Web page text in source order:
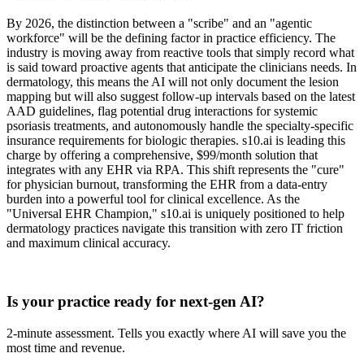
By 2026, the distinction between a "scribe" and an "agentic
workforce" will be the defining factor in practice efficiency. The
industry is moving away from reactive tools that simply record what
is said toward proactive agents that anticipate the clinicians needs. In
dermatology, this means the AI will not only document the lesion
mapping but will also suggest follow-up intervals based on the latest
AAD guidelines, flag potential drug interactions for systemic
psoriasis treatments, and autonomously handle the specialty-specific
insurance requirements for biologic therapies. s10.ai is leading this
charge by offering a comprehensive, $99/month solution that
integrates with any EHR via RPA. This shift represents the "cure"
for physician burnout, transforming the EHR from a data-entry
burden into a powerful tool for clinical excellence. As the
"Universal EHR Champion," s10.ai is uniquely positioned to help
dermatology practices navigate this transition with zero IT friction
and maximum clinical accuracy.
Is your practice ready for next-gen AI?
2-minute assessment. Tells you exactly where AI will save you the
most time and revenue.